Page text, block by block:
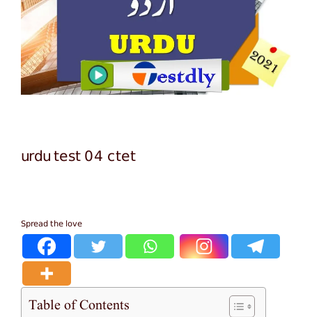
urdu test 04 ctet
Spread the love
Table of Contents